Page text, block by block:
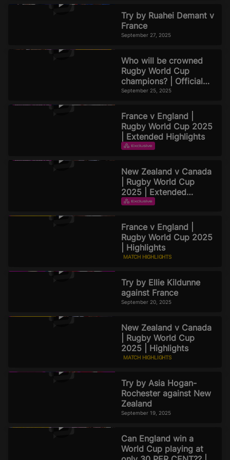
Try by Ruahei Demant v
France
September 27, 2025
Who will be crowned
Rugby World Cup
champions? | Official
Rugby World Cup 2025
September 25, 2025
France v England |
Rugby World Cup 2025
| Extended Highlights
New Zealand v Canada
| Rugby World Cup
2025 | Extended
Highlights
France v England |
Rugby World Cup 2025
| Highlights
MATCH HIGHLIGHTS
Try by Ellie Kildunne
against France
September 20, 2025
New Zealand v Canada
| Rugby World Cup
2025 | Highlights
MATCH HIGHLIGHTS
Try by Asia Hogan-
Rochester against New
Zealand
September 19, 2025
Can England win a
World Cup playing at